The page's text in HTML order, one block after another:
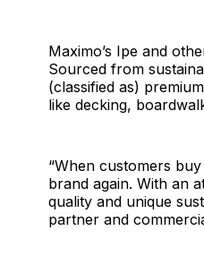
Maximo’s Ipe and
Sourced from
(classified as)
like decking,
“When customers
brand again. With an
quality and unique
partner and